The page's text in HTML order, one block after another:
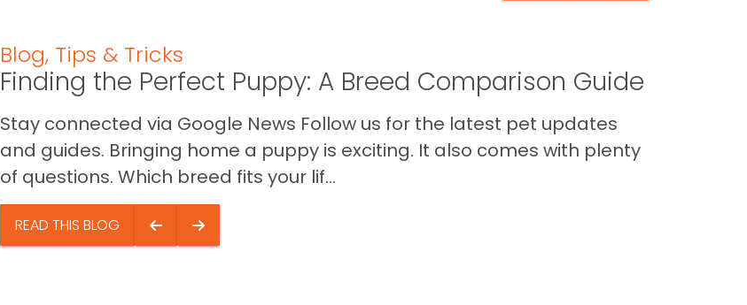
Blog, Tips & Tricks
Finding the Perfect Puppy: A Breed Comparison Guide
Stay connected via Google News Follow us for the latest pet updates
and guides. Bringing home a puppy is exciting. It also comes with plenty
of questions. Which breed fits your lif...
READ THIS BLOG